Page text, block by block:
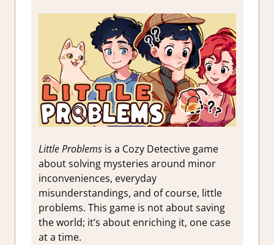
Little Problemsis a Cozy Detective game
about solving mysteries around minor
inconveniences, everyday
misunderstandings, and of course, little
problems. This game is not about saving
the world; it’s about enriching it, one case
at a time.